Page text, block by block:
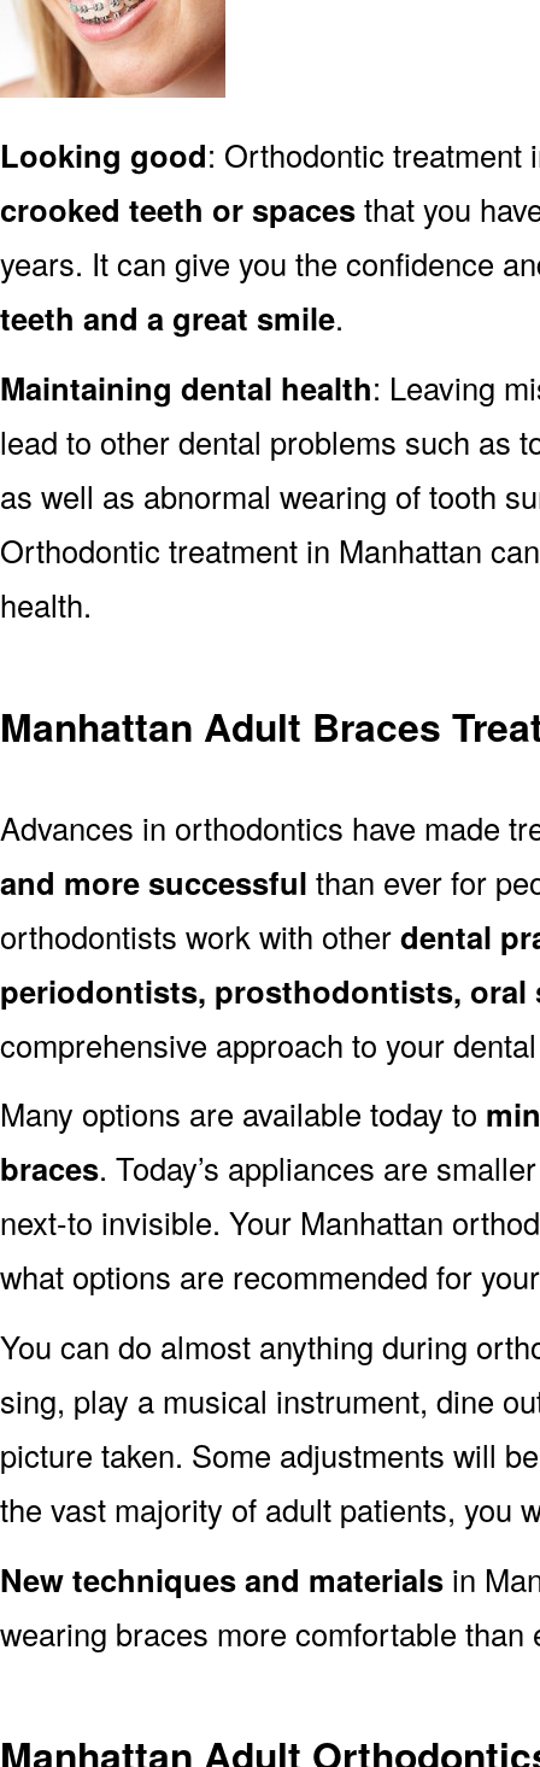
Looking good: Orthodontic
crooked teeth or spacesthat you
years. It can give you the confidence
teeth and a great smile.
Maintaining dental health: Leaving
lead to other dental problems such as
as well as abnormal wearing of tooth
Orthodontic treatment in Manhattan
health.
Manhattan Adult Braces
Advances in orthodontics have made
and more successful than ever for
orthodontists work with otherdental
periodontists, prosthodontists, oral
comprehensive approach to your
Many options are available today to
braces. Today’s appliances are
next-to invisible. Your Manhattan
what options are recommended for
You can do almost anything during
sing, play a musical instrument, dine
picture taken. Some adjustments will
the vast majority of adult patients, you
New techniques and materials in
wearing braces more comfortable than
Manhattan Adult